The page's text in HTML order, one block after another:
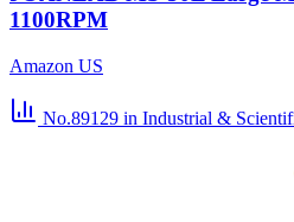
1100RPM
Amazon US
No.89129 in Industrial &